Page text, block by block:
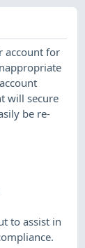
account for
will secure
be re-
to assist in